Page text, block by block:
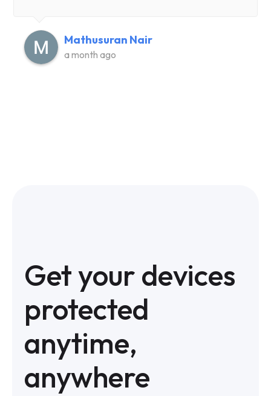
Mathusuran Nair
a month ago
Get your devices
protected
anytime,
anywhere